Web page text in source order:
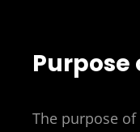
Purpose
The purpose